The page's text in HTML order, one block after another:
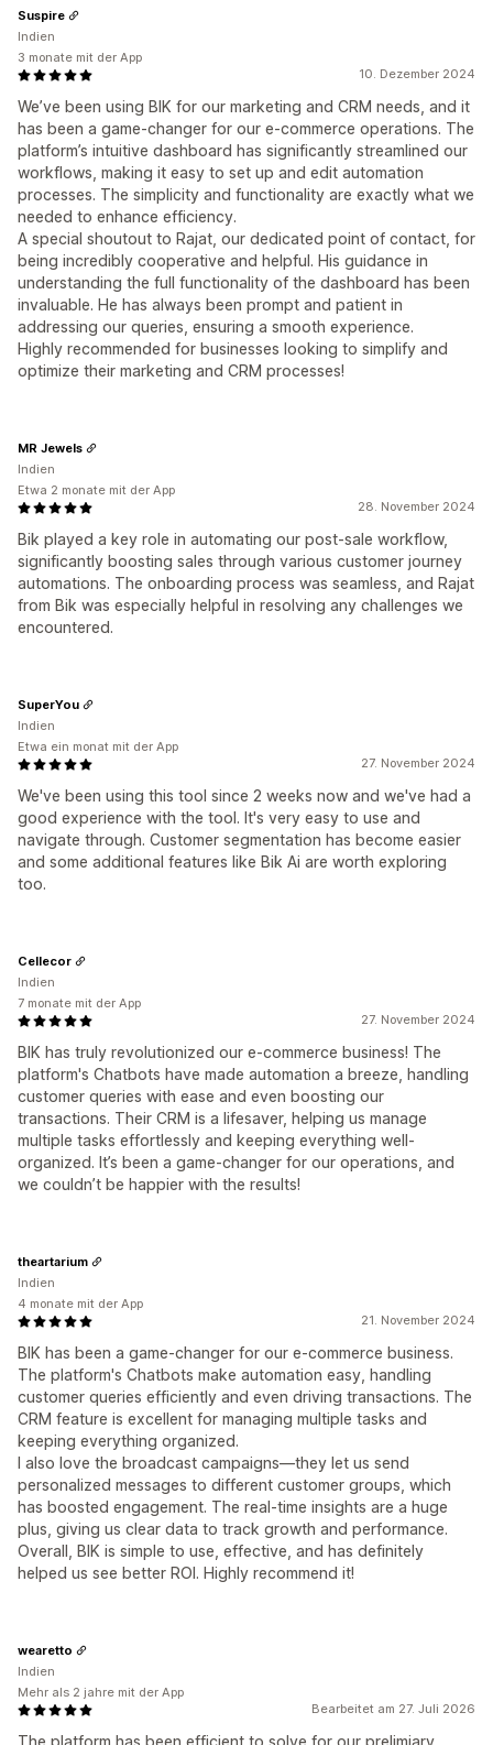
10. Dezember 2024
We’ve been using BIK for our marketing and CRM needs, and it
has been a game-changer for our e-commerce operations. The
platform’s intuitive dashboard has significantly streamlined our
workflows, making it easy to set up and edit automation
processes. The simplicity and functionality are exactly what we
needed to enhance efficiency.
A special shoutout to Rajat, our dedicated point of contact, for
being incredibly cooperative and helpful. His guidance in
understanding the full functionality of the dashboard has been
invaluable. He has always been prompt and patient in
addressing our queries, ensuring a smooth experience.
Highly recommended for businesses looking to simplify and
optimize their marketing and CRM processes!
Suspire
Indien
3 monate mit der App
28. November 2024
Bik played a key role in automating our post-sale workflow,
significantly boosting sales through various customer journey
automations. The onboarding process was seamless, and Rajat
from Bik was especially helpful in resolving any challenges we
encountered.
MR Jewels
Indien
Etwa 2 monate mit der App
27. November 2024
We've been using this tool since 2 weeks now and we've had a
good experience with the tool. It's very easy to use and
navigate through. Customer segmentation has become easier
and some additional features like Bik Ai are worth exploring
too.
SuperYou
Indien
Etwa ein monat mit der App
27. November 2024
BIK has truly revolutionized our e-commerce business! The
platform's Chatbots have made automation a breeze, handling
customer queries with ease and even boosting our
transactions. Their CRM is a lifesaver, helping us manage
multiple tasks effortlessly and keeping everything well-
organized. It’s been a game-changer for our operations, and
we couldn’t be happier with the results!
Cellecor
Indien
7 monate mit der App
21. November 2024
BIK has been a game-changer for our e-commerce business.
The platform's Chatbots make automation easy, handling
customer queries efficiently and even driving transactions. The
CRM feature is excellent for managing multiple tasks and
keeping everything organized.
I also love the broadcast campaigns—they let us send
personalized messages to different customer groups, which
has boosted engagement. The real-time insights are a huge
plus, giving us clear data to track growth and performance.
Overall, BIK is simple to use, effective, and has definitely
helped us see better ROI. Highly recommend it!
theartarium
Indien
4 monate mit der App
Bearbeitet am 27. Juli 2026
The platform has been efficient to solve for our prelimiary
wearetto
Indien
Mehr als 2 jahre mit der App